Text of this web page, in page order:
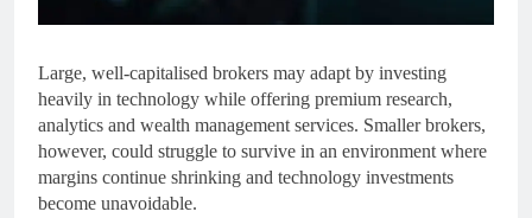
Large, well-capitalised brokers may adapt by investing
heavily in technology while offering premium research,
analytics and wealth management services. Smaller brokers,
however, could struggle to survive in an environment where
margins continue shrinking and technology investments
become unavoidable.